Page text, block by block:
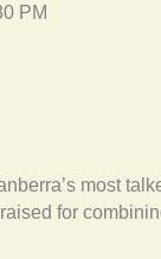
PM
most
for